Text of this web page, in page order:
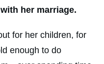
her marriage.
for her children, for
enough to do